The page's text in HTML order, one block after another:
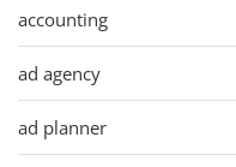
accounting
ad agency
ad planner